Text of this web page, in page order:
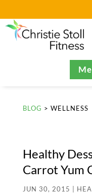
BLOG > WELLNESS
Healthy
Carrot Yum
JUN 30, 2015